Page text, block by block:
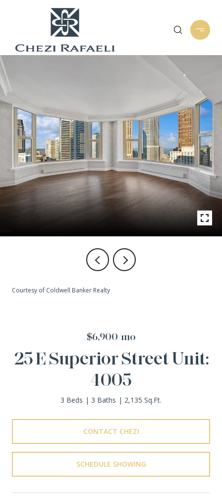
Courtesy of Coldwell Banker Realty
$6,900/mo
25 E Superior Street Unit:
4005
3 Beds 3 Baths 2,135 Sq.Ft.
CONTACT CHEZI
SCHEDULE SHOWING